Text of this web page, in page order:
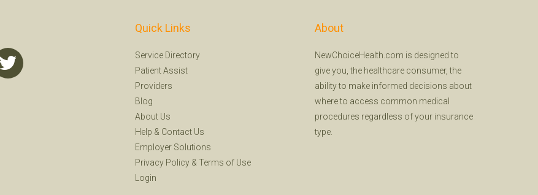
Quick Links
Service Directory
Patient Assist
Providers
Blog
About Us
Help & Contact Us
Employer Solutions
Privacy Policy & Terms of Use
Login
About
NewChoiceHealth.com is designed to
give you, the healthcare consumer, the
ability to make informed decisions about
where to access common medical
procedures regardless of your insurance
type.